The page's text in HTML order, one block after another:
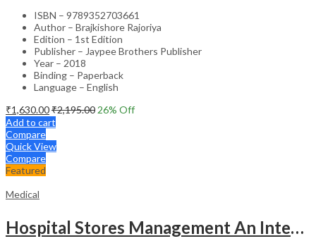
ISBN – 9789352703661
Author – Brajkishore Rajoriya
Edition – 1st Edition
Publisher – Jaypee Brothers Publisher
Year – 2018
Binding – Paperback
Language – English
₹1,630.00₹2,195.00 26% Off
Add to cart
Compare
Quick View
Compare
Featured
Medical
Hospital Stores Management An Integrated Approach